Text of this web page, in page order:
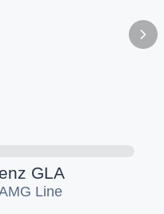
GLA
Line